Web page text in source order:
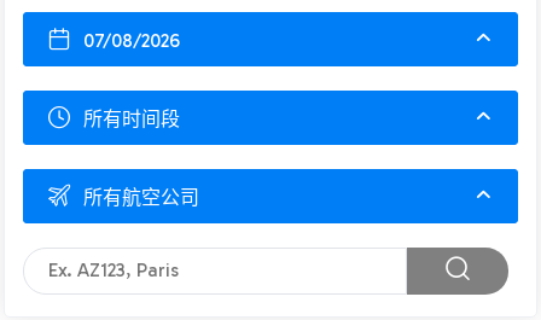
07/08/2026
所有时间段
所有航空公司